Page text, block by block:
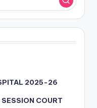
2025-26
COURT